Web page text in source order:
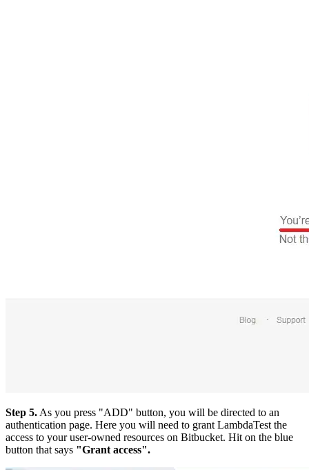
Step 5. As you press "ADD" button, you will be directed to an
authentication page. Here you will need to grant LambdaTest the
access to your user-owned resources on Bitbucket. Hit on the blue
button that says "Grant access".